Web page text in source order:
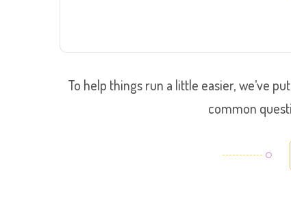
To help things run a little easier, we’ve
common